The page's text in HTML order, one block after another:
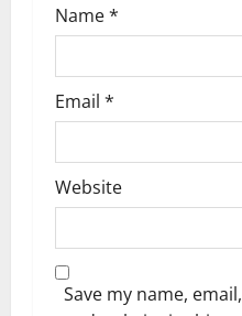
Name*
Email *
Website
Save my name, email,